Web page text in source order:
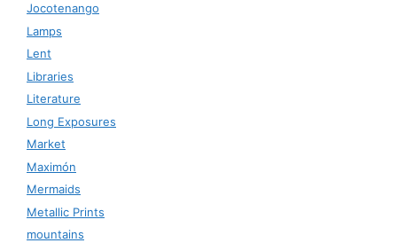
Jocotenango
Lamps
Lent
Libraries
Literature
Long Exposures
Market
Maximón
Mermaids
Metallic Prints
mountains